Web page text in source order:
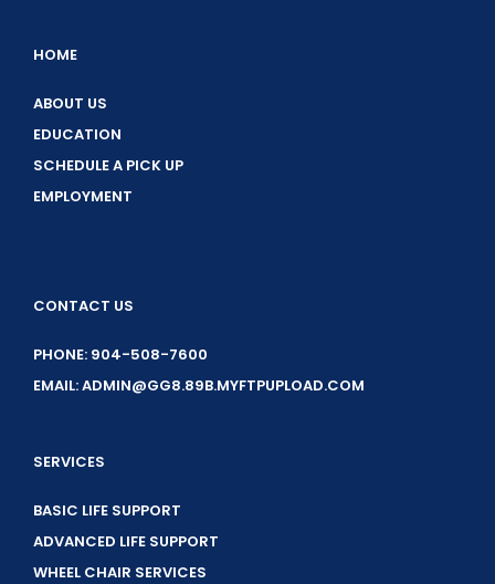
HOME
ABOUT US
EDUCATION
SCHEDULE A PICK UP
EMPLOYMENT
CONTACT US
PHONE: 904-508-7600
EMAIL: ADMIN@GG8.89B.MYFTPUPLOAD.COM
SERVICES
BASIC LIFE SUPPORT
ADVANCED LIFE SUPPORT
WHEEL CHAIR SERVICES